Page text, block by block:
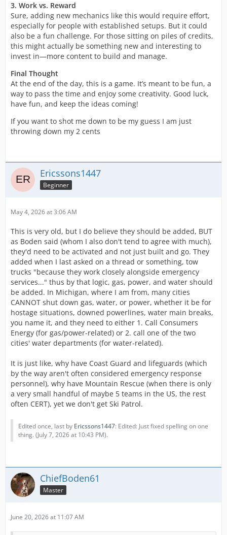
3. Work vs. Reward
Sure, adding new mechanics like this would require effort,
especially for people with established setups. But it could
also be a fun challenge. For those sitting on piles of credits,
this might actually be something new and interesting to
invest in—more content to build and manage.
Final Thought
At the end of the day, this is a game. It’s meant to be fun, a
way to pass the time and enjoy some creativity. Good luck,
have fun, and keep the ideas coming!
If you want to shot me down to be my guess I am just
throwing down my 2 cents
Ericssons1447
Beginner
May 4, 2026 at 3:06 AM
This is very old, but I do believe they should be added, BUT
as Boden said (whom I also don't tend to agree with much),
they'd need to be activated and not just built and go. They
added when I last asked on a thread or something, tow
trucks "because they work closely alongside emergency
services..." thus by that logic, gas, power, and water should
be added. In Michigan, where I am from, many cities
CANNOT shut down gas, water, or power, whether it be for
hostage situations, downed powerlines, water main breaks,
you name it, and they need to either 1. Call Consumers
Energy (for gas/power-related) or 2. call one of the two
cities' water departments (for water-related).
It is just like, why have Coast Guard and lifeguards (which
by the way aren't often considered emergency response
personnel), why have Mountain Rescue (when there is only
a very small handful of maybe 5 teams in the US, the rest
often CERT), yet we don't get Ski Patrol.
Edited once, last by Ericssons1447: Edited: Just fixed spelling on one
thing. (July 7, 2026 at 10:43 PM).
ChiefBoden61
Master
June 20, 2026 at 11:07 AM